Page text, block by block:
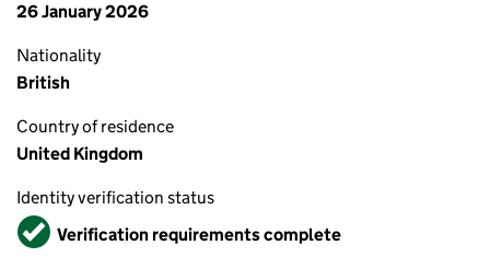
26 January 2026
Nationality
British
Country of residence
United Kingdom
Identity verification status
VerifiedVerification requirements complete